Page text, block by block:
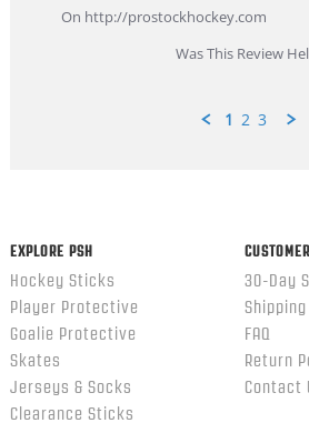
Feb
On http://prostockhockey.com
Was This Review
1 2 3
EXPLORE PSH
Hockey Sticks
Player Protective
Goalie Protective
Skates
Jerseys & Socks
Clearance Sticks
30-Day
FAQ
Return
Contact